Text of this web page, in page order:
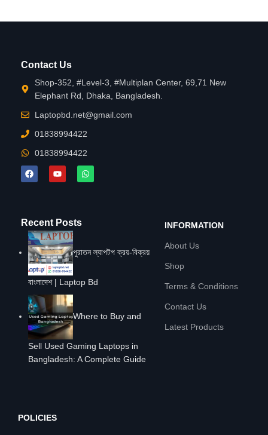
Contact Us
Shop-352, #Level-3, #Multiplan Center, 69,71 New
Elephant Rd, Dhaka, Bangladesh.
Laptopbd.net@gmail.com
01838994422
01838994422
Recent Posts
পুরাতন ল্যাপটপ ক্রয়-বিক্রয়
বাংলাদেশ | Laptop Bd
Where to Buy and
Sell Used Gaming Laptops in
Bangladesh: A Complete Guide
INFORMATION
About Us
Shop
Terms & Conditions
Contact Us
Latest Products
POLICIES